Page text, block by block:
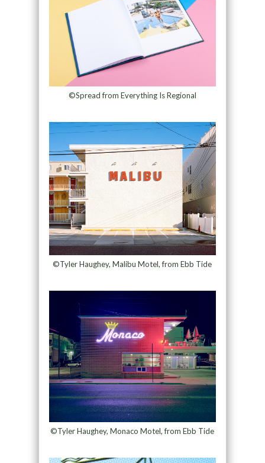
©Spread from Everything Is Regional
©Tyler Haughey, Malibu Motel, from Ebb Tide
©Tyler Haughey, Monaco Motel, from Ebb Tide